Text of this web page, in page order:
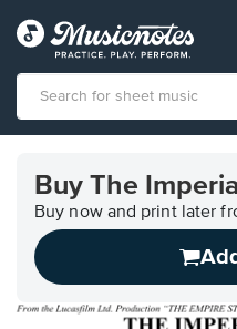
Accessibility
Statement
contact
Buy The
Buy now and print later